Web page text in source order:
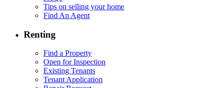
Tips on selling your home
Find An Agent
Renting
Find a Property
Open for Inspection
Existing Tenants
Tenant Application